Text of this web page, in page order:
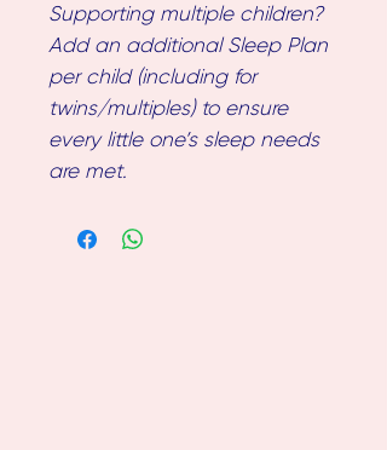
Supporting multiple children?
Add an additional Sleep Plan
per child (including for
twins/multiples) to ensure
every little one’s sleep needs
are met.